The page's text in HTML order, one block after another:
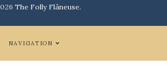
The Folly Flâneuse.
NAVIGATION